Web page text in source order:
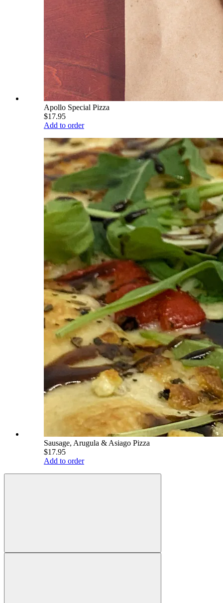
Apollo Special Pizza
$17.95
Add to order
Sausage, Arugula & Asiago Pizza
$17.95
Add to order